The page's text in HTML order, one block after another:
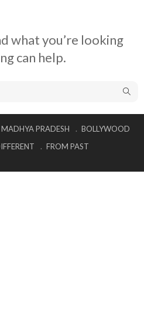
what you’re looking
can help.
MADHYA PRADESH
BOLLYWOOD
FROM PAST